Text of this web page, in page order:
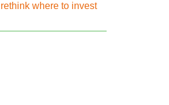
where to invest